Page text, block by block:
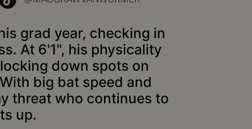
grad year, checking in
At 6'1", his physicality
down spots on
big bat speed and
threat who continues to
up.